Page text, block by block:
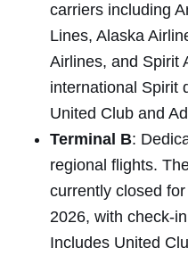
carriers including
Lines, Alaska
Airlines, and Spirit
international Spirit
United Club and
Terminal B:
regional flights.
currently closed
2026, with check-
Includes United